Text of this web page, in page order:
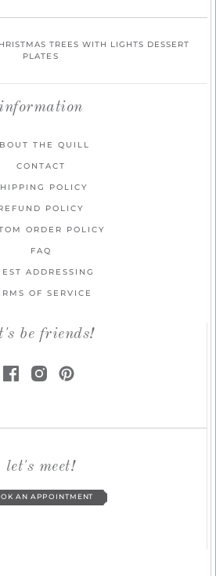
TREES WITH LIGHTS DESSERT
PLATES
information
THE QUILL
CONTACT
POLICY
POLICY
ORDER POLICY
FAQ
ADDRESSING
OF SERVICE
be friends!
let's meet!
AN APPOINTMENT